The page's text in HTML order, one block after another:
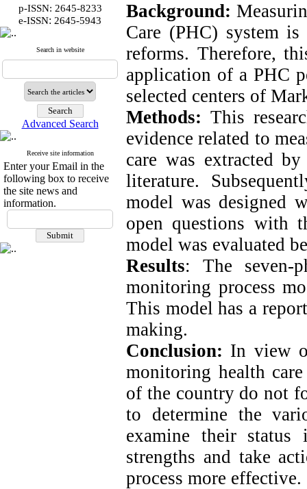
p-ISSN: 2645-8233
e-ISSN: 2645-5943
Search in website
Advanced Search
Receive site information
Enter your Email in the
following box to receive
the site news and
information.
Background:
Care (PHC) system
reforms. Therefore,
application of a PHC
selected centers of
Methods: This
evidence related to
care was extracted
literature.
model was designed
open questions with
model was evaluated
Results: The seven-
monitoring process
This model has a
making.
Conclusion: In view
monitoring health
of the country do not
to determine the
examine their status
strengths and take
process more effective.